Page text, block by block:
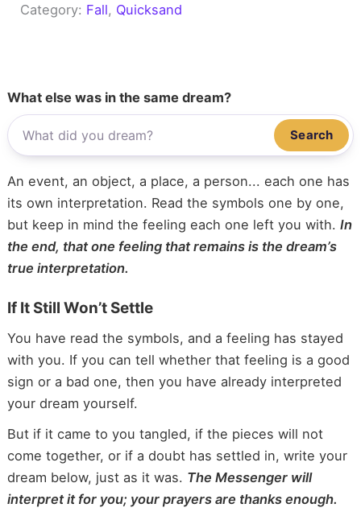
Category: Fall, Quicksand
What else was in the same dream?
Search
An event, an object, a place, a person... each one has
its own interpretation. Read the symbols one by one,
but keep in mind the feeling each one left you with. In
the end, that one feeling that remains is the dream’s
true interpretation.
If It Still Won’t Settle
You have read the symbols, and a feeling has stayed
with you. If you can tell whether that feeling is a good
sign or a bad one, then you have already interpreted
your dream yourself.
But if it came to you tangled, if the pieces will not
come together, or if a doubt has settled in, write your
dream below, just as it was. The Messenger will
interpret it for you; your prayers are thanks enough.